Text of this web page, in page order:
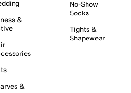
&
&
No-Show
Socks
Tights &
Shapewear